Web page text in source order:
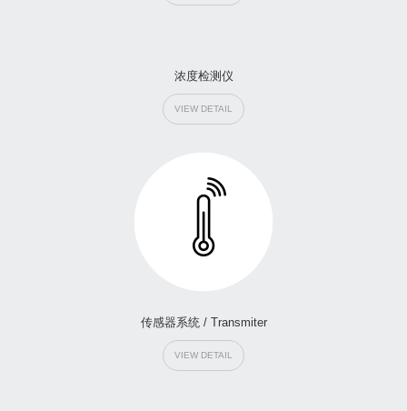
浓度检测仪
VIEW DETAIL
传感器系统 / Transmiter
VIEW DETAIL